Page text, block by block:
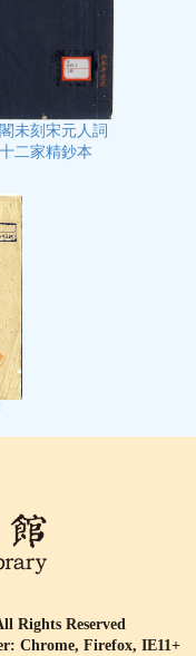
未刻宋元人詞
二家精鈔本
Rights Reserved
Chrome, Firefox, IE11+